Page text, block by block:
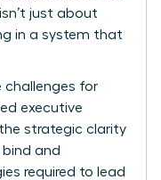
just about
in a system that
challenges for
executive
strategic clarity
and
required to lead